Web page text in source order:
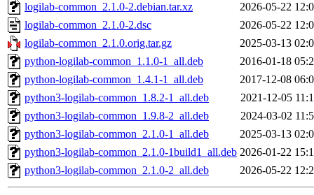
logilab-common_2.1.0-2.debian.tar.xz
2026-05-22
logilab-common_2.1.0-2.dsc
2026-05-22
logilab-common_2.1.0.orig.tar.gz
2025-03-13
python-logilab-common_1.1.0-1_all.deb
2016-01-18
python-logilab-common_1.4.1-1_all.deb
2017-12-08
python3-logilab-common_1.8.2-1_all.deb
2021-12-05
python3-logilab-common_1.9.8-2_all.deb
2024-03-02
python3-logilab-common_2.1.0-1_all.deb
2025-03-13
python3-logilab-common_2.1.0-1build1_all.deb 2026-01-22
python3-logilab-common_2.1.0-2_all.deb
2026-05-22